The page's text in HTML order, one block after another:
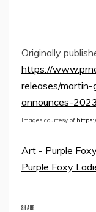
Originally
https://
releases/
announces-
Images courtesy of
Art - Purple
Purple Foxy
SHARE